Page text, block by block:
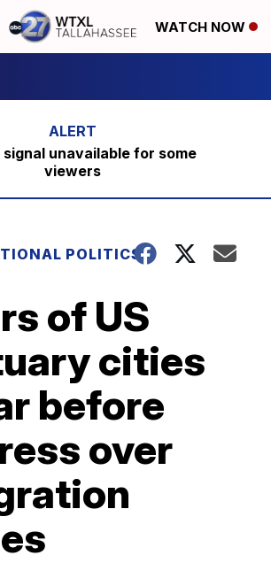
WATCH NOW
signal unavailable for some
viewers
POLITICS
of US
cities
before
over